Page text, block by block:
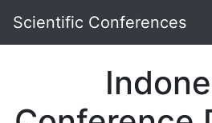
Scientific Conferences